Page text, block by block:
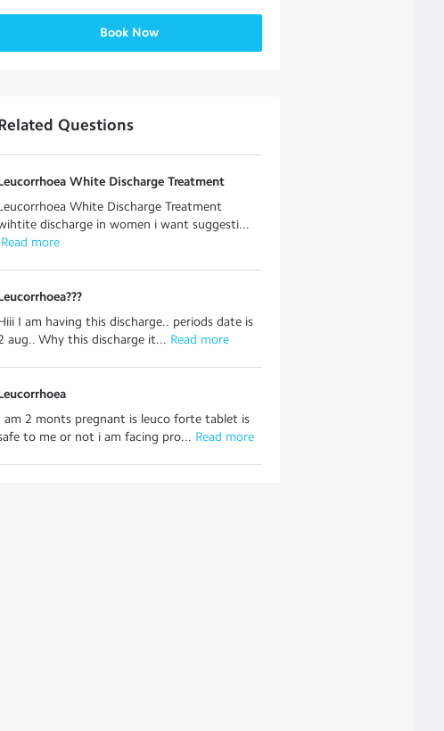
Book Now
Questions
White Discharge Treatment
White Discharge Treatment
discharge in women i want suggesti...
Read more
I am having this discharge.. periods date is
aug.. Why this discharge it... Read more
am 2 monts pregnant is leuco forte tablet is
to me or not i am facing pro... Read more